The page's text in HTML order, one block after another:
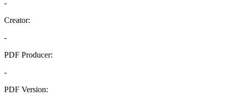
-
Creator:
-
PDF Producer:
-
PDF Version: